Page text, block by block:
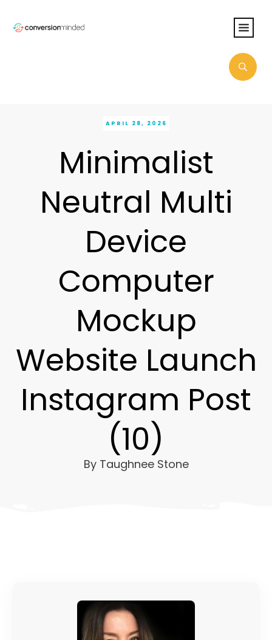
APRIL 28, 2026
Minimalist
Neutral Multi
Device
Computer
Mockup
Website Launch
Instagram Post
(10)
By Taughnee Stone